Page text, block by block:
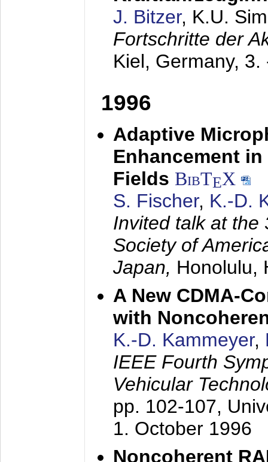
J. Bitzer, K.U.
Fortschritte der
Kiel, Germany, 3.
1996
Adaptive
Enhancement
Fields BibTEX
S. Fischer, K.-D.
Invited talk at the
Society of
Japan, Honolulu,
A New CDMA-
with
K.-D. Kammeyer,
IEEE Fourth
Vehicular
pp. 102-107,
1. October 1996
Noncoherent